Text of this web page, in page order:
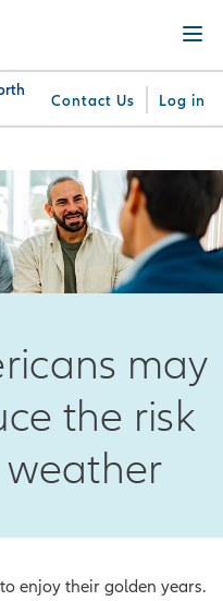
Contact Us Log in
For
Professionals
Menu
may
the risk
enjoy their golden years.